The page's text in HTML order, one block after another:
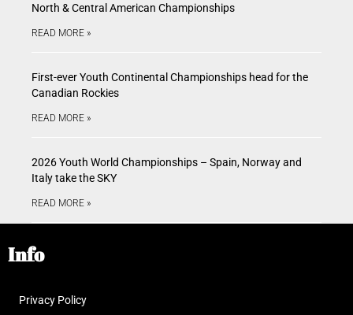
North & Central American Championships
READ MORE »
First-ever Youth Continental Championships head for the
Canadian Rockies
READ MORE »
2026 Youth World Championships – Spain, Norway and
Italy take the SKY
READ MORE »
Info
Privacy Policy